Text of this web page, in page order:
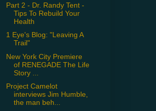
Part 2 - Dr. Randy Tent -
Tips To Rebuild Your
Health
1 Eye's Blog: "Leaving A
Trail"
New York City Premiere
of RENEGADE The Life
Story ...
Project Camelot
interviews Jim Humble,
the man beh...